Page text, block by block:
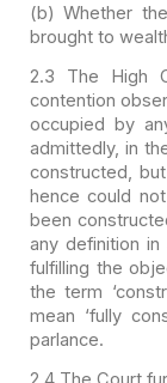
(b) Whether the
brought to
2.3 The High
contention
occupied by
admittedly, in
constructed,
hence could
been
any definition
fulfilling the
the term
mean ‘fully
parlance.